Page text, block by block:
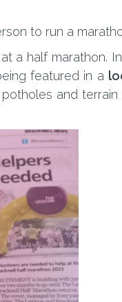
to run a
a half marathon.
featured in a
and